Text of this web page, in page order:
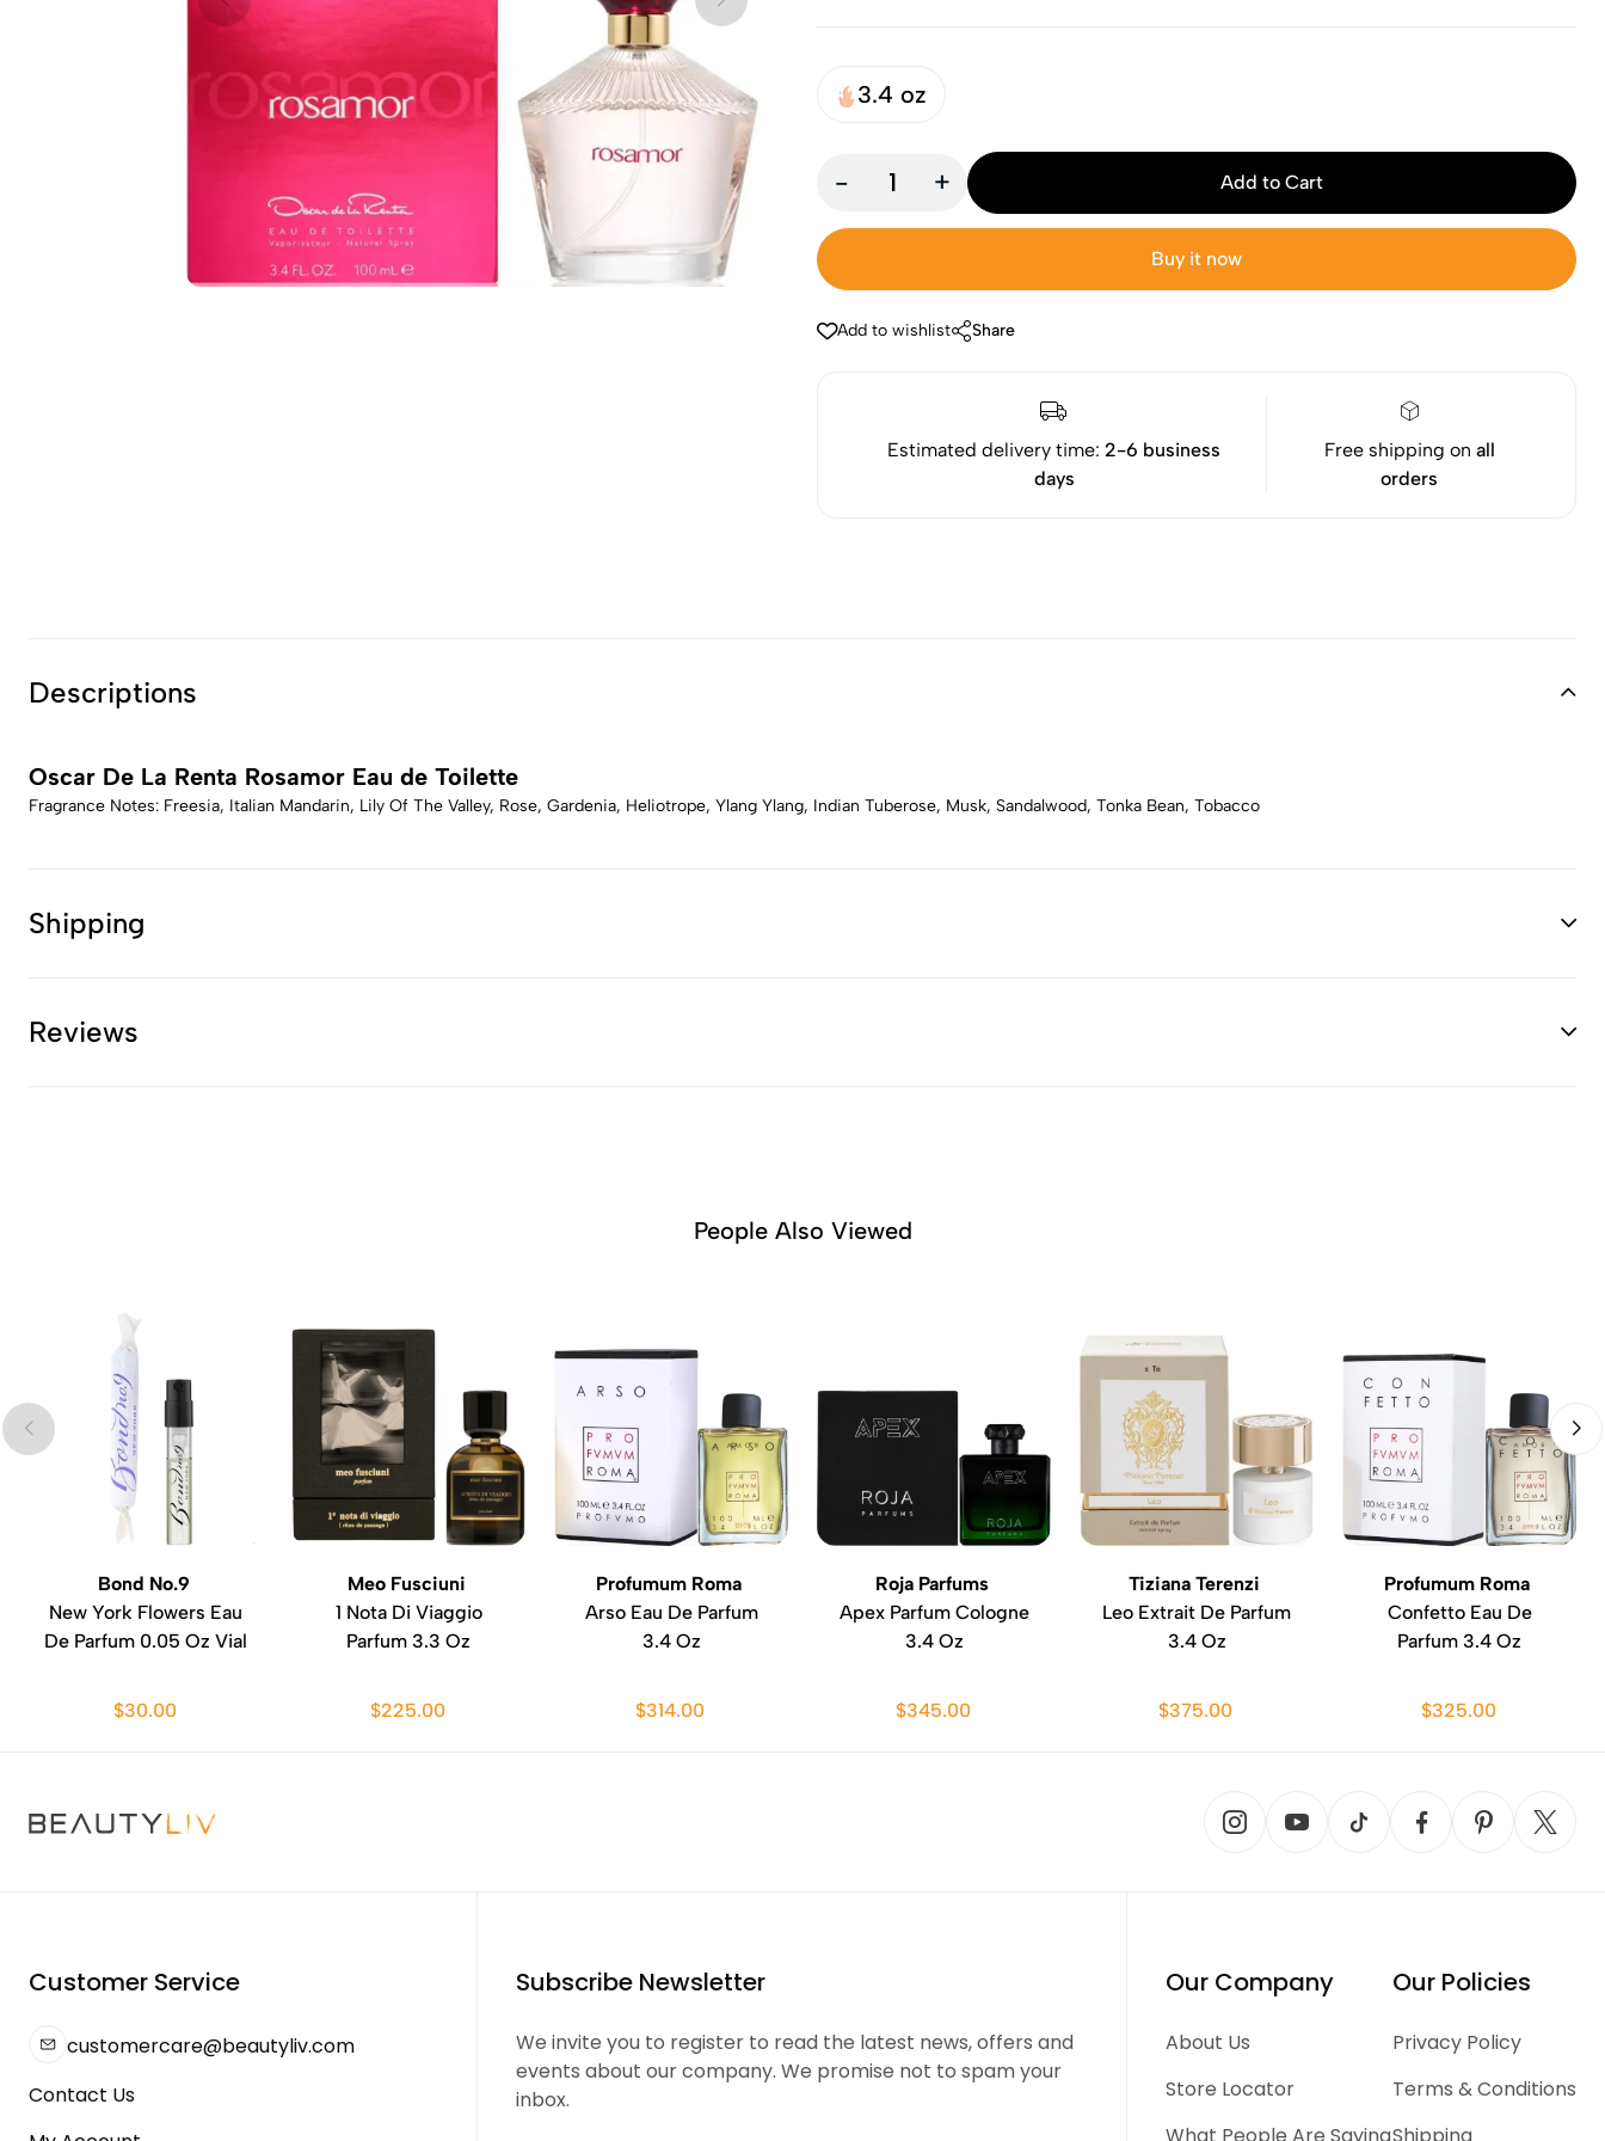
3.4 oz
- + Add to Cart
Buy it now
Add to wishlist Share
Estimated delivery time:2-6 business
days
Free shipping on all
orders
Descriptions
Oscar De La Renta Rosamor Eau de Toilette
Fragrance Notes: Freesia, Italian Mandarin, Lily Of The Valley, Rose, Gardenia, Heliotrope, Ylang Ylang, Indian Tuberose, Musk, Sandalwood, Tonka Bean, Tobacco
Shipping
Reviews
People Also Viewed
Bond No.9
New York Flowers Eau
De Parfum 0.05 Oz Vial
$30.00
Meo Fusciuni
1 Nota Di Viaggio
Parfum 3.3 Oz
$225.00
Profumum Roma
Arso Eau De Parfum
3.4 Oz
$314.00
Roja Parfums
Apex Parfum Cologne
3.4 Oz
$345.00
Tiziana Terenzi
Leo Extrait De Parfum
3.4 Oz
$375.00
Profumum Roma
Confetto Eau De
Parfum 3.4 Oz
$325.00
Customer Service
customercare@beautyliv.com
Contact Us
Subscribe Newsletter
We invite you to register to read the latest news, offers and
events about our company. We promise not to spam your
inbox.
Our Company
About Us
Store Locator
Our Policies
Privacy Policy
Terms & Conditions